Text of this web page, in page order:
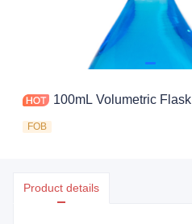
100mL Volumetric Flask
FOB
Product details